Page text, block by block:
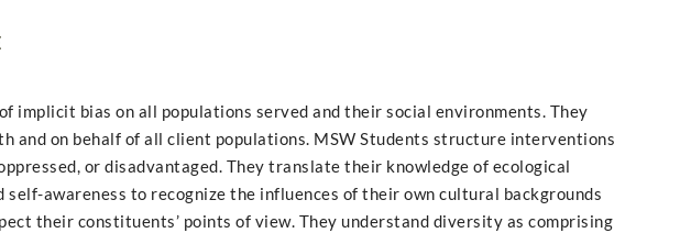
implicit bias on all populations served and their social environments. They
and on behalf of all client populations. MSW Students structure interventions
or disadvantaged. They translate their knowledge of ecological
awareness to recognize the influences of their own cultural backgrounds
their constituents’ points of view. They understand diversity as comprising